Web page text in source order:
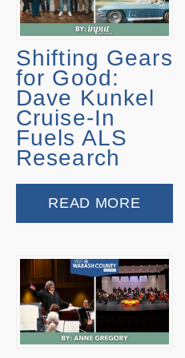
Shifting Gears
for Good:
Dave Kunkel
Cruise-In
Fuels ALS
Research
READ MORE